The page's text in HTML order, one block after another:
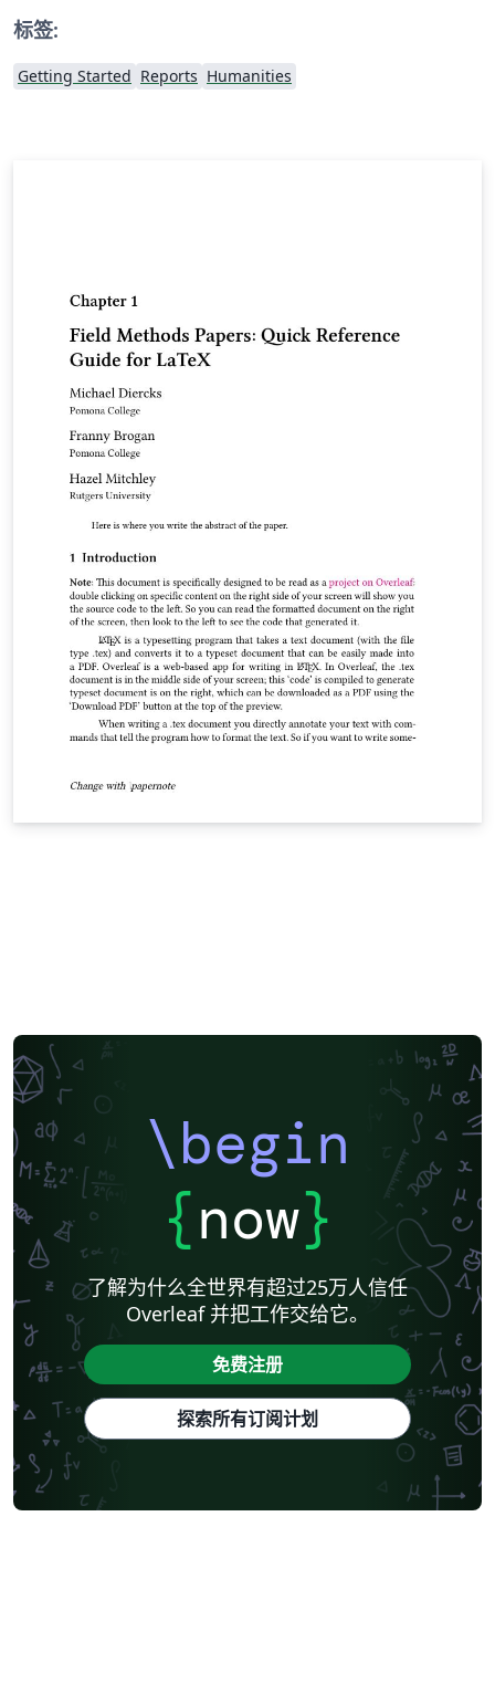
标签:
Getting Started Reports Humanities
\begin
{now}
了解为什么全世界有超过25万人信任
Overleaf 并把工作交给它。
免费注册
探索所有订阅计划